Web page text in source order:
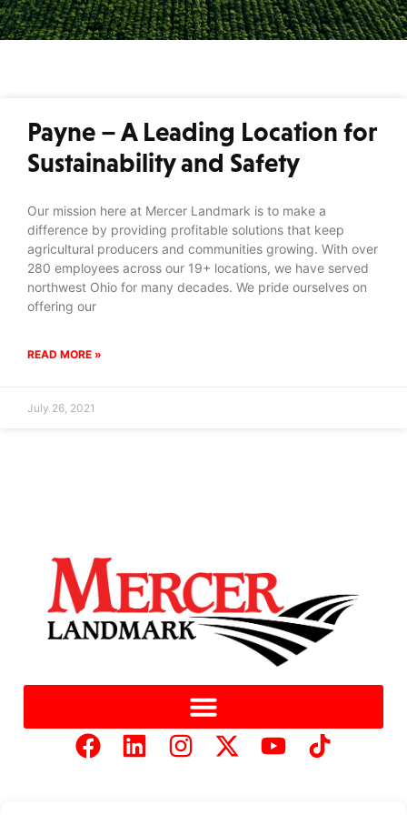
Payne – A Leading Location for
Sustainability and Safety
Our mission here at Mercer Landmark is to make a
difference by providing profitable solutions that keep
agricultural producers and communities growing. With over
280 employees across our 19+ locations, we have served
northwest Ohio for many decades. We pride ourselves on
offering our
READ MORE »
July 26, 2021